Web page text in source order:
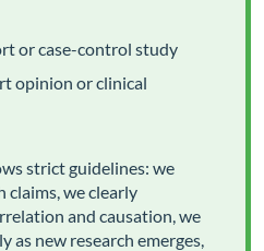
or case-control study
opinion or clinical
strict guidelines: we
claims, we clearly
and causation, we
as new research emerges,